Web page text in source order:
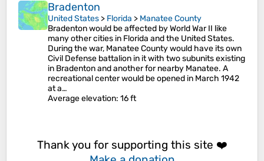
Bradenton
United States > Florida > Manatee County
Bradenton would be affected by World War II like
many other cities in Florida and the United States.
During the war, Manatee County would have its own
Civil Defense battalion in it with two subunits existing
in Bradenton and another for nearby Manatee. A
recreational center would be opened in March 1942
at a…
Average elevation: 16 ft
Thank you for supporting this site ❤️